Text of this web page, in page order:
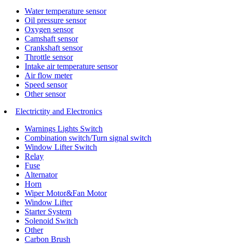
Water temperature sensor
Oil pressure sensor
Oxygen sensor
Camshaft sensor
Crankshaft sensor
Throttle sensor
Intake air temperature sensor
Air flow meter
Speed sensor
Other sensor
Electrictity and Electronics
Warnings Lights Switch
Combination switch/Turn signal switch
Window Lifter Switch
Relay
Fuse
Alternator
Horn
Wiper Motor&Fan Motor
Window Lifter
Starter System
Solenoid Switch
Other
Carbon Brush